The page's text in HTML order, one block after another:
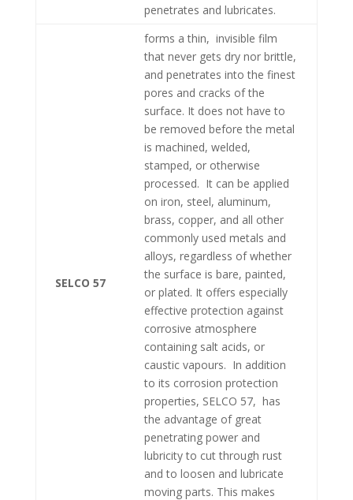
penetrates and lubricates.
SELCO 57
forms a thin, invisible film
that never gets dry nor brittle,
and penetrates into the finest
pores and cracks of the
surface. It does not have to
be removed before the metal
is machined, welded,
stamped, or otherwise
processed. It can be applied
on iron, steel, aluminum,
brass, copper, and all other
commonly used metals and
alloys, regardless of whether
the surface is bare, painted,
or plated. It offers especially
effective protection against
corrosive atmosphere
containing salt acids, or
caustic vapours. In addition
to its corrosion protection
properties, SELCO 57, has
the advantage of great
penetrating power and
lubricity to cut through rust
and to loosen and lubricate
moving parts. This makes